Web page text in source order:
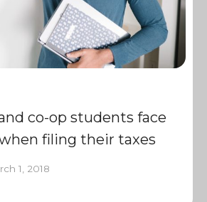
co-op students face
filing their taxes
1, 2018